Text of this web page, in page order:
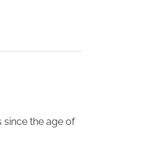
since the age of